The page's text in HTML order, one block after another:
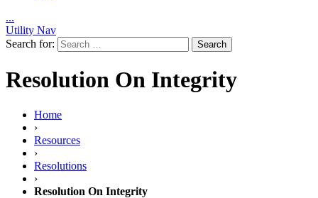
...
Utility Nav
Search for:
Resolution On Integrity
Home
›
Resources
›
Resolutions
›
Resolution On Integrity